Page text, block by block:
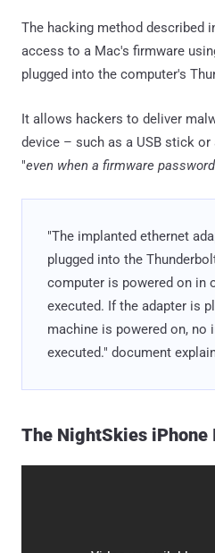
The hacking method described
access to a Mac's firmware
plugged into the computer's
It allows hackers to deliver
device – such as a USB stick or
"even when a firmware
"The implanted ethernet
plugged into the
computer is powered on in
executed. If the adapter is
machine is powered on, no
executed." document
The NightSkies iPhone